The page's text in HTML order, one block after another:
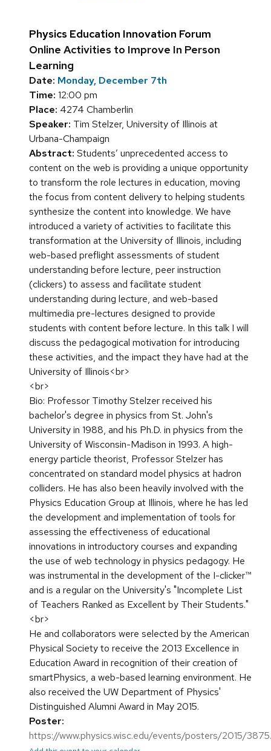
Physics Education Innovation Forum
Online Activities to Improve In Person
Learning
Date: Monday, December 7th
Time: 12:00 pm
Place: 4274 Chamberlin
Speaker: Tim Stelzer, University of Illinois at
Urbana-Champaign
Abstract: Students’ unprecedented access to
content on the web is providing a unique opportunity
to transform the role lectures in education, moving
the focus from content delivery to helping students
synthesize the content into knowledge. We have
introduced a variety of activities to facilitate this
transformation at the University of Illinois, including
web-based preflight assessments of student
understanding before lecture, peer instruction
(clickers) to assess and facilitate student
understanding during lecture, and web-based
multimedia pre-lectures designed to provide
students with content before lecture. In this talk I will
discuss the pedagogical motivation for introducing
these activities, and the impact they have had at the
University of Illinois<br>
<br>
Bio: Professor Timothy Stelzer received his
bachelor's degree in physics from St. John's
University in 1988, and his Ph.D. in physics from the
University of Wisconsin-Madison in 1993. A high-
energy particle theorist, Professor Stelzer has
concentrated on standard model physics at hadron
colliders. He has also been heavily involved with the
Physics Education Group at Illinois, where he has led
the development and implementation of tools for
assessing the effectiveness of educational
innovations in introductory courses and expanding
the use of web technology in physics pedagogy. He
was instrumental in the development of the I-clicker™
and is a regular on the University's "Incomplete List
of Teachers Ranked as Excellent by Their Students."
<br>
He and collaborators were selected by the American
Physical Society to receive the 2013 Excellence in
Education Award in recognition of their creation of
smartPhysics, a web-based learning environment. He
also received the UW Department of Physics'
Distinguished Alumni Award in May 2015.
Poster:
https://www.physics.wisc.edu/events/posters/2015/